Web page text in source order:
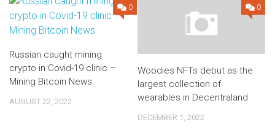
0
Russian caught mining
crypto in Covid-19 clinic –
Mining Bitcoin News
AUGUST 22, 2022
0
Woodies NFTs debut as the
largest collection of
wearables in Decentraland
DECEMBER 1, 2022